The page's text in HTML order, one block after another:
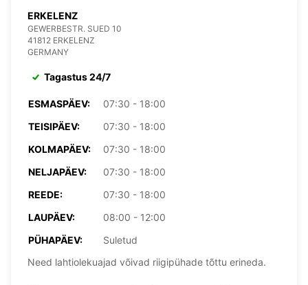
ERKELENZ
GEWERBESTR. SUED 10
41812 ERKELENZ
GERMANY
Tagastus 24/7
ESMASPÄEV:
07:30 - 18:00
TEISIPÄEV:
07:30 - 18:00
KOLMAPÄEV:
07:30 - 18:00
NELJAPÄEV:
07:30 - 18:00
REEDE:
07:30 - 18:00
LAUPÄEV:
08:00 - 12:00
PÜHAPÄEV:
Suletud
Need lahtiolekuajad võivad riigipühade tõttu erineda.